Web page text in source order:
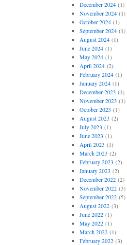
December 2024(1)
November 2024(1)
October 2024(1)
September 2024(1)
August 2024(1)
June 2024(1)
May 2024(1)
April 2024(2)
February 2024(1)
January 2024(1)
December 2023 (1)
November 2023 (1)
October 2023 (1)
August 2023 (2)
July 2023 (1)
June 2023 (1)
April 2023 (1)
March 2023 (2)
February 2023 (2)
January 2023 (2)
December 2022(2)
November 2022(3)
September 2022(5)
August 2022(3)
June 2022(1)
May 2022(1)
March 2022(1)
February 2022(3)